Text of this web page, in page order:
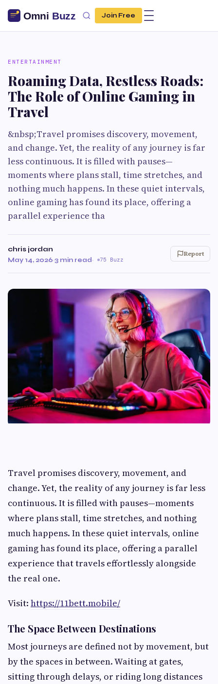
Join Free
ENTERTAINMENT
Roaming Data, Restless Roads:
The Role of Online Gaming in
Travel
&nbsp;Travel promises discovery, movement,
and change. Yet, the reality of any journey is far
less continuous. It is filled with pauses—
moments where plans stall, time stretches, and
nothing much happens. In these quiet intervals,
online gaming has found its place, offering a
parallel experience tha
chris jordan
May 14, 2026·3 min read· 75 Buzz
Report
Travel promises discovery, movement, and
change. Yet, the reality of any journey is far less
continuous. It is filled with pauses—moments
where plans stall, time stretches, and nothing
much happens. In these quiet intervals, online
gaming has found its place, offering a parallel
experience that travels effortlessly alongside
the real one.
Visit: https://11bett.mobile/
The Space Between Destinations
Most journeys are defined not by movement, but
by the spaces in between. Waiting at gates,
sitting through delays, or riding long distances